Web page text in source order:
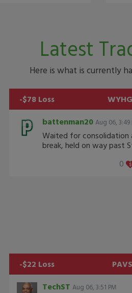
Latest
Here is what is currently
-$78 Loss WYHG
battenman20 Aug 06, 3:49
Waited for consolidation
break, held on way past
0
-$22 Loss PAVS
TechST Aug 06, 3:51 PM